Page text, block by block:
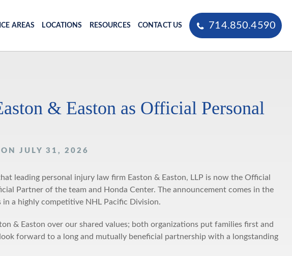
AREAS LOCATIONS RESOURCES CONTACT US 714.850.4590
& Easton as Official Personal
JULY 31, 2026
leading personal injury law firm Easton & Easton, LLP is now the Official
Partner of the team and Honda Center. The announcement comes in the
a highly competitive NHL Pacific Division.
& Easton over our shared values; both organizations put families first and
forward to a long and mutually beneficial partnership with a longstanding